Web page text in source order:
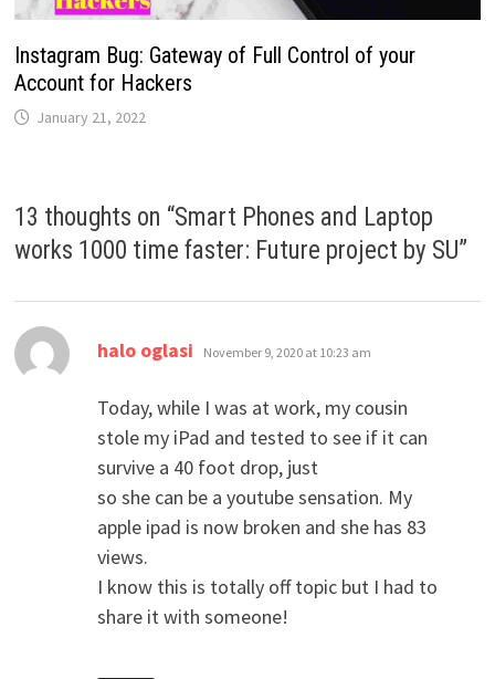
Instagram Bug: Gateway of Full Control of your
Account for Hackers
January 21, 2022
13 thoughts on “Smart Phones and Laptop
works 1000 time faster: Future project by SU”
halo oglasi says:
November 9, 2020 at 10:23 am
Today, while I was at work, my cousin
stole my iPad and tested to see if it can
survive a 40 foot drop, just
so she can be a youtube sensation. My
apple ipad is now broken and she has 83
views.
I know this is totally off topic but I had to
share it with someone!